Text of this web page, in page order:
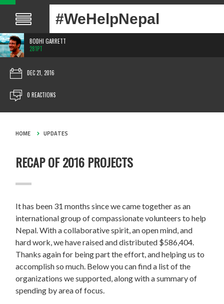
#WeHelpNepal
BODHI GARRETT
281PT
DEC 21, 2016
0 REACTIONS
HOME UPDATES
RECAP OF 2016 PROJECTS
It has been 31 months since we came together as an
international group of compassionate volunteers to help
Nepal. With a collaborative spirit, an open mind, and
hard work, we have raised and distributed $586,404.
Thanks again for being part the effort, and helping us to
accomplish so much. Below you can find a list of the
organizations we supported, along with a summary of
spending by area of focus.